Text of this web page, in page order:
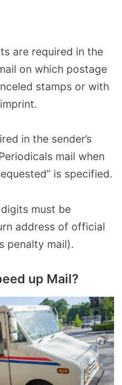
are required in the
on which postage
stamps or with
in the sender’s
mail when
is specified.
must be
address of official
penalty mail).
up Mail?